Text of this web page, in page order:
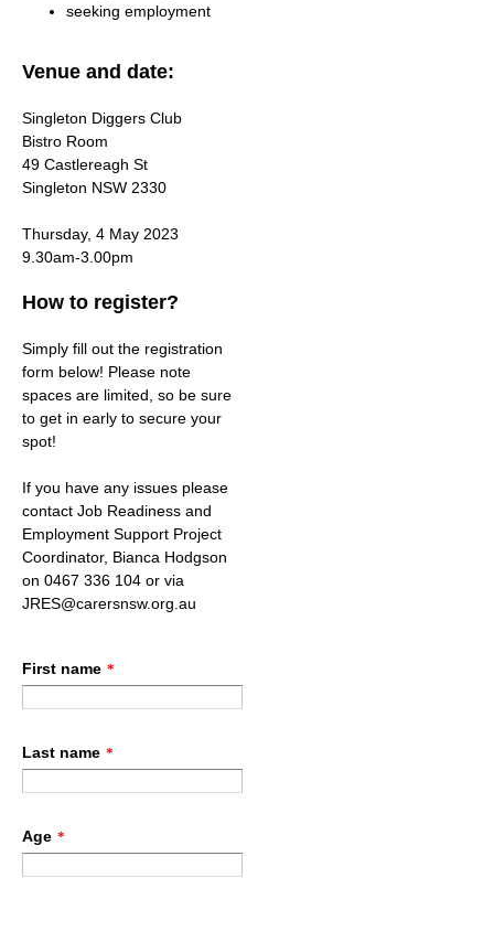
seeking employment
Venue and date:
Singleton Diggers Club
Bistro Room
49 Castlereagh St
Singleton NSW 2330
Thursday, 4 May 2023
9.30am-3.00pm
How to register?
Simply fill out the registration
form below! Please note
spaces are limited, so be sure
to get in early to secure your
spot!
If you have any issues please
contact Job Readiness and
Employment Support Project
Coordinator, Bianca Hodgson
on 0467 336 104 or via
JRES@carersnsw.org.au
First name *
Last name *
Age *